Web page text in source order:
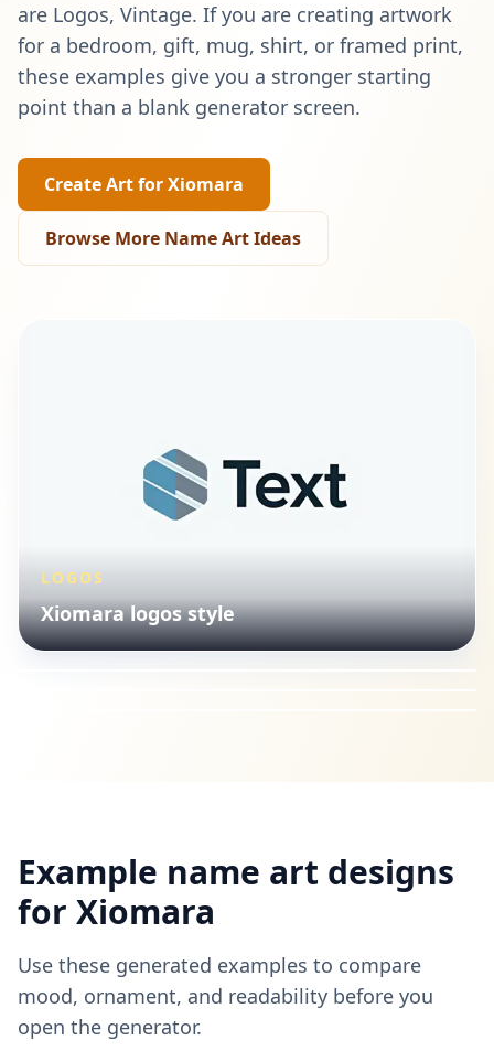
are Logos, Vintage. If you are creating artwork
for a bedroom, gift, mug, shirt, or framed print,
these examples give you a stronger starting
point than a blank generator screen.
Create Art forXiomara
Browse More Name Art Ideas
LOGOS
Xiomara logos style
Xiomara vintage lettering
LOGOS
Xiomara logos style
VINTAGE
Example name art designs
for Xiomara
Use these generated examples to compare
mood, ornament, and readability before you
open the generator.